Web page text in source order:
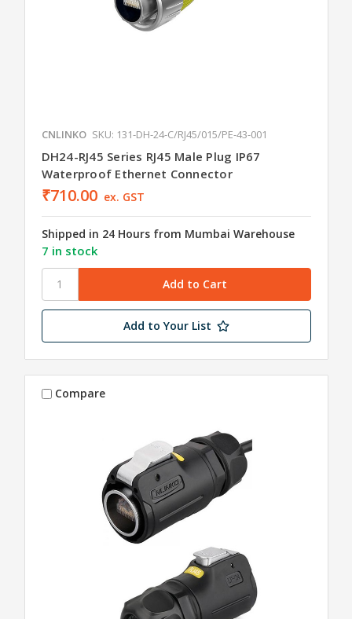
CNLINKO SKU: 131-DH-24-C/RJ45/015/PE-43-001
DH24-RJ45 Series RJ45 Male Plug IP67
Waterproof Ethernet Connector
₹710.00 ex. GST
Shipped in 24 Hours from Mumbai Warehouse
7 in stock
Add to Your List
Compare